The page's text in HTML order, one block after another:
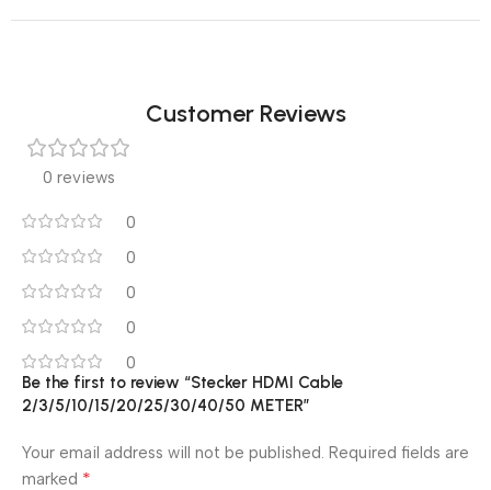
Customer Reviews
0 reviews
0
0
0
0
0
Be the first to review “Stecker HDMI Cable
2/3/5/10/15/20/25/30/40/50 METER”
Your email address will not be published. Required fields are
marked *